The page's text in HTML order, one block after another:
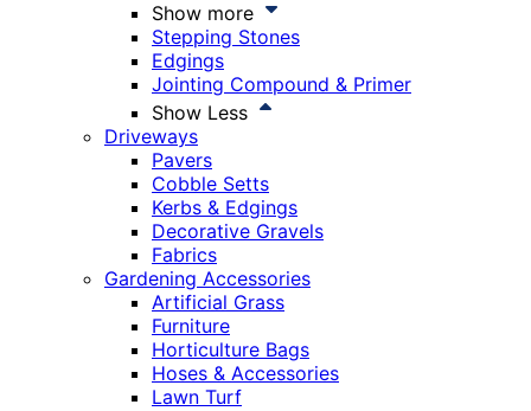
Show more
Stepping Stones
Edgings
Jointing Compound & Primer
Show Less
Driveways
Pavers
Cobble Setts
Kerbs & Edgings
Decorative Gravels
Fabrics
Gardening Accessories
Artificial Grass
Furniture
Horticulture Bags
Hoses & Accessories
Lawn Turf